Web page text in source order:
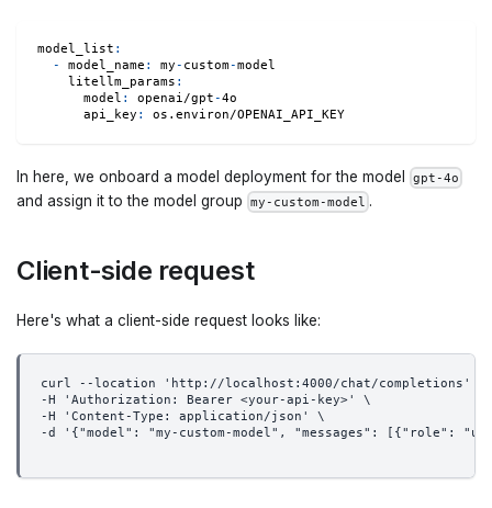
model_list :
-
model_name : my- custom-model
litellm_params :
model : openai/gpt-4o
api_key : os.environ/OPENAI_API_KEY
In here, we onboard a model deployment for the model gpt-4o
and assign it to the model group my-custom-model .
Client-side request
Here's what a client-side request looks like:
curl --location 'http://localhost:4000/chat/completions' \
-H 'Authorization: Bearer <your-api-key>' \
-H 'Content-Type: application/json' \
-d '{"model": "my-custom-model", "messages": [{"role":